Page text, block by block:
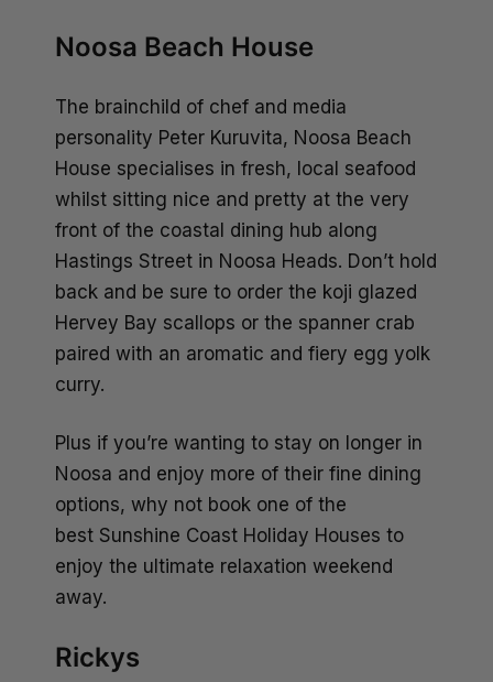
Noosa Beach House
The brainchild of chef and media
personality Peter Kuruvita, Noosa Beach
House specialises in fresh, local seafood
whilst sitting nice and pretty at the very
front of the coastal dining hub along
Hastings Street in Noosa Heads. Don’t hold
back and be sure to order the koji glazed
Hervey Bay scallops or the spanner crab
paired with an aromatic and fiery egg yolk
curry.
Plus if you’re wanting to stay on longer in
Noosa and enjoy more of their fine dining
options, why not book one of the
best Sunshine Coast Holiday Houses to
enjoy the ultimate relaxation weekend
away.
Rickys